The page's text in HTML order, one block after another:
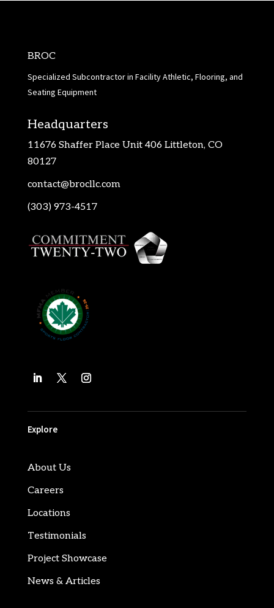
BROC
Specialized Subcontractor in Facility Athletic, Flooring, and
Seating Equipment
Headquarters
11676 Shaffer Place Unit 406 Littleton, CO
80127
contact@brocllc.com
(303) 973-4517
Explore
About Us
Careers
Locations
Testimonials
Project Showcase
News & Articles